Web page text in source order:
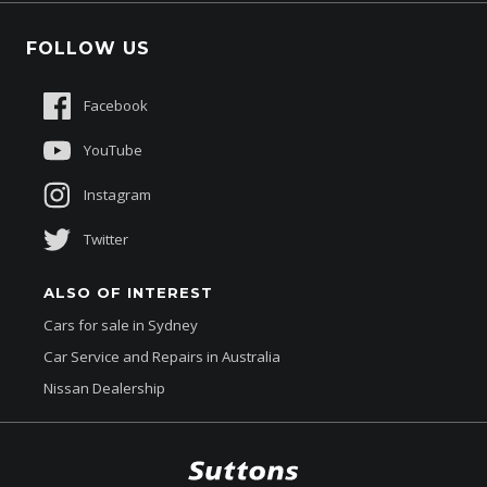
Careers
Sponsorships
About Us
FOLLOW US
Facebook
YouTube
Instagram
Twitter
ALSO OF INTEREST
Cars for sale in Sydney
Car Service and Repairs in Australia
Nissan Dealership